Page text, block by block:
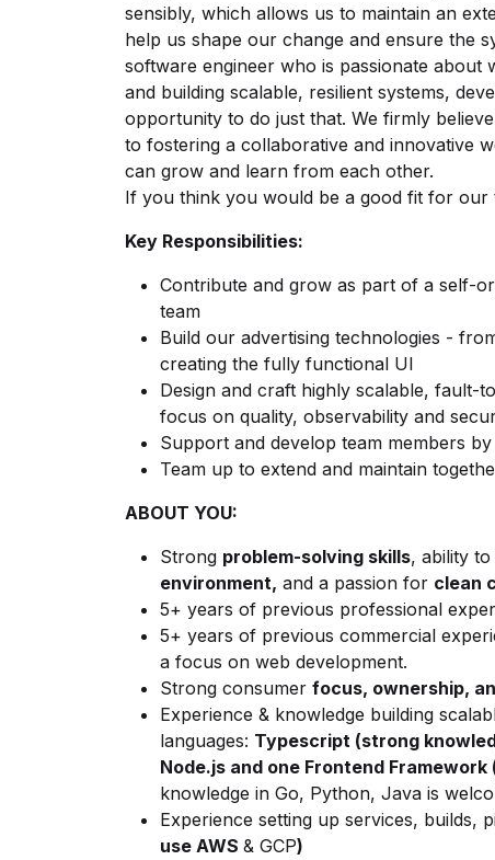
sensibly, which allows us to maintain an
help us shape our change and ensure the
software engineer who is passionate about
and building scalable, resilient systems,
opportunity to do just that. We firmly
to fostering a collaborative and innovative
can grow and learn from each other.
If you think you would be a good fit for
Key Responsibilities:
Contribute and grow as part of a self-
team
Build our advertising technologies -
creating the fully functional UI
Design and craft highly scalable, fault-
focus on quality, observability and
Support and develop team members
Team up to extend and maintain
ABOUT YOU:
Strong problem-solving skills, ability to
environment, and a passion for clean
5+ years of previous professional
5+ years of previous commercial
a focus on web development.
Strong consumer focus, ownership,
Experience & knowledge building
languages: Typescript (strong
Node.js and one Frontend Framework
knowledge in Go, Python, Java is
Experience setting up services, builds,
use AWS & GCP)